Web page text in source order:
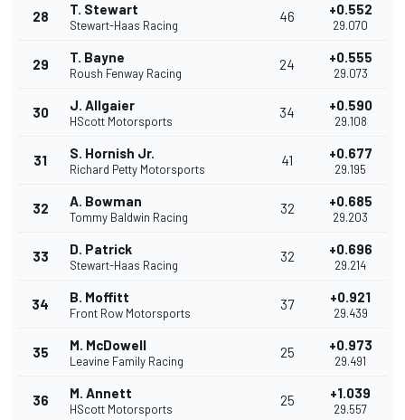
28 T. Stewart
Stewart-Haas Racing
46 +0.552
29.070
29 T. Bayne
Roush Fenway Racing
24 +0.555
29.073
30 J. Allgaier
HScott Motorsports
34 +0.590
29.108
31 S. Hornish Jr.
Richard Petty Motorsports
41 +0.677
29.195
32 A. Bowman
Tommy Baldwin Racing
32 +0.685
29.203
33 D. Patrick
Stewart-Haas Racing
32 +0.696
29.214
34 B. Moffitt
Front Row Motorsports
37 +0.921
29.439
35 M. McDowell
Leavine Family Racing
25 +0.973
29.491
36 M. Annett
HScott Motorsports
25 +1.039
29.557